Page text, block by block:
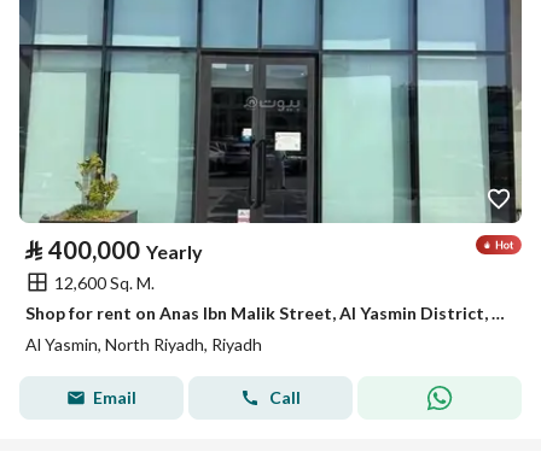
⃁ 400,000 Yearly
12,600 Sq. M.
Shop for rent on Anas Ibn Malik Street, Al Yasmin District, Riyadh City, Riyadh Region
Al Yasmin, North Riyadh, Riyadh
Email Call